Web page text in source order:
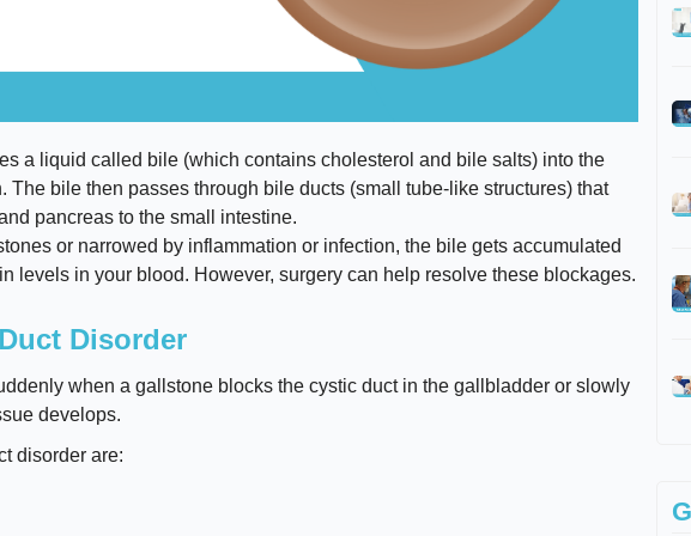
a liquid called bile (which contains cholesterol and bile salts) into the
The bile then passes through bile ducts (small tube-like structures) that
pancreas to the small intestine.
or narrowed by inflammation or infection, the bile gets accumulated
levels in your blood. However, surgery can help resolve these blockages.
Disorder
when a gallstone blocks the cystic duct in the gallbladder or slowly
develops.
disorder are: